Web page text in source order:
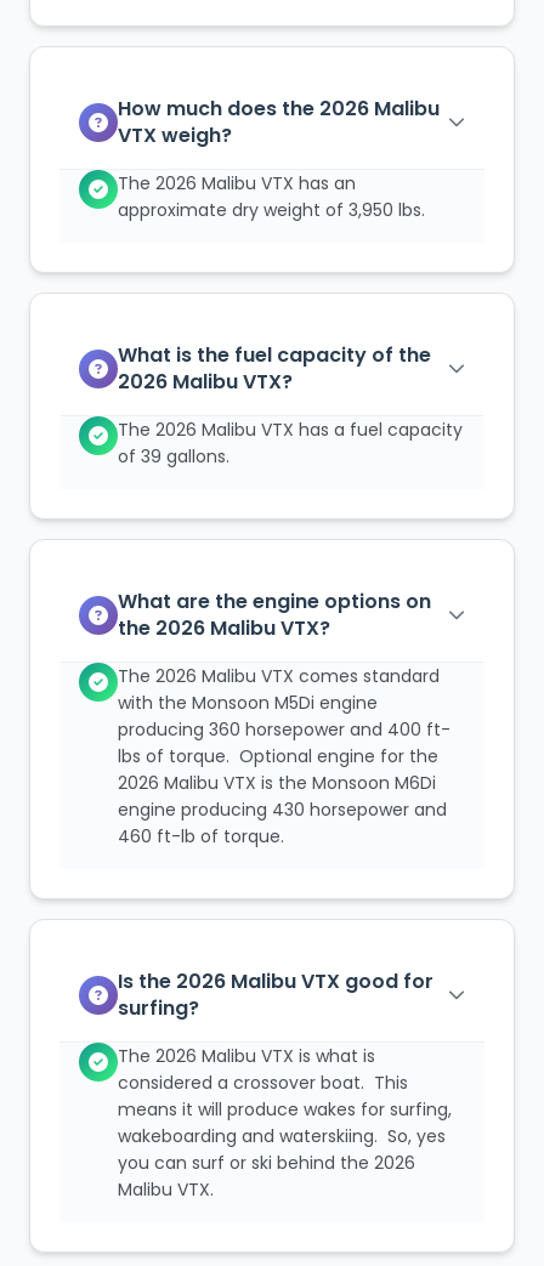
How much does the 2026 Malibu
VTX weigh?
The 2026 Malibu VTX has an
approximate dry weight of 3,950 lbs.
What is the fuel capacity of the
2026 Malibu VTX?
The 2026 Malibu VTX has a fuel capacity
of 39 gallons.
What are the engine options on
the 2026 Malibu VTX?
The 2026 Malibu VTX comes standard
with the Monsoon M5Di engine
producing 360 horsepower and 400 ft-
lbs of torque. Optional engine for the
2026 Malibu VTX is the Monsoon M6Di
engine producing 430 horsepower and
460 ft-lb of torque.
Is the 2026 Malibu VTX good for
surfing?
The 2026 Malibu VTX is what is
considered a crossover boat. This
means it will produce wakes for surfing,
wakeboarding and waterskiing. So, yes
you can surf or ski behind the 2026
Malibu VTX.